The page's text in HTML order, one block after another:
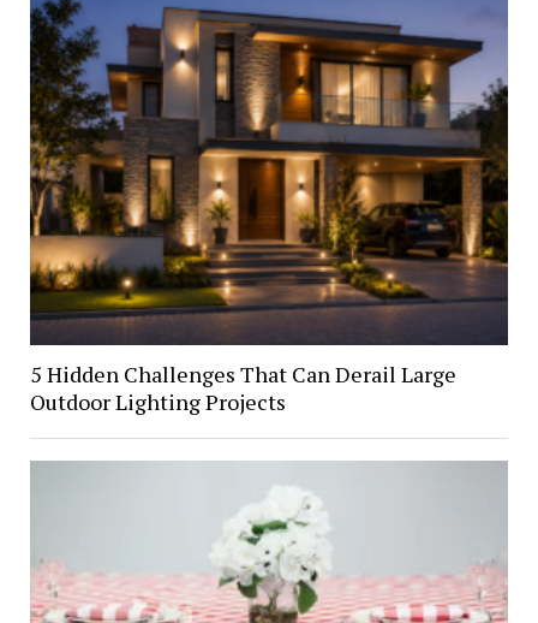
5 Hidden Challenges That Can Derail Large
Outdoor Lighting Projects